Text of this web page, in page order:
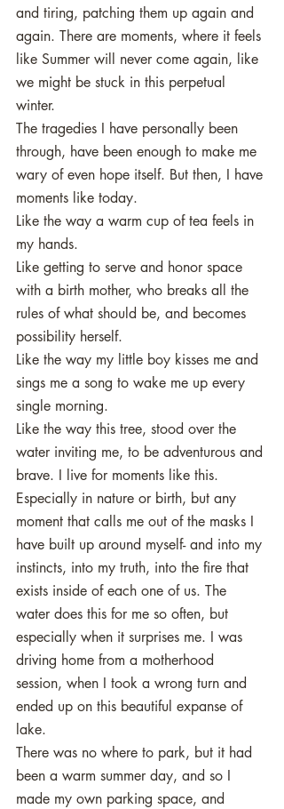
and tiring, patching them up again and
again. There are moments, where it feels
like Summer will never come again, like
we might be stuck in this perpetual
winter.
The tragedies I have personally been
through, have been enough to make me
wary of even hope itself. But then, I have
moments like today.
Like the way a warm cup of tea feels in
my hands.
Like getting to serve and honor space
with a birth mother, who breaks all the
rules of what should be, and becomes
possibility herself.
Like the way my little boy kisses me and
sings me a song to wake me up every
single morning.
Like the way this tree, stood over the
water inviting me, to be adventurous and
brave. I live for moments like this.
Especially in nature or birth, but any
moment that calls me out of the masks I
have built up around myself- and into my
instincts, into my truth, into the fire that
exists inside of each one of us. The
water does this for me so often, but
especially when it surprises me. I was
driving home from a motherhood
session, when I took a wrong turn and
ended up on this beautiful expanse of
lake.
There was no where to park, but it had
been a warm summer day, and so I
made my own parking space, and